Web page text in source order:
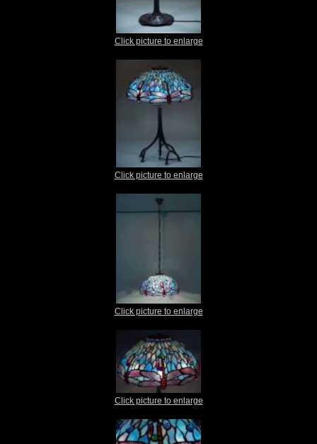
Click picture to enlarge
Click picture to enlarge
Click picture to enlarge
Click picture to enlarge